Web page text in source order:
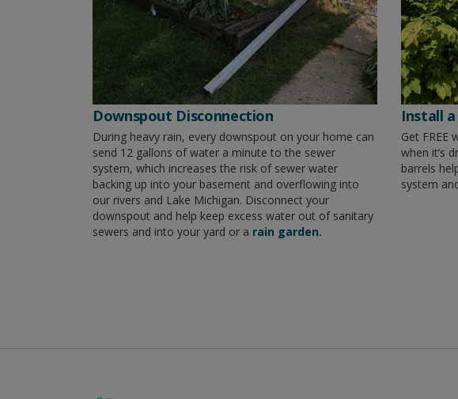
Downspout Disconnection
During heavy rain, every downspout on your home can
send 12 gallons of water a minute to the sewer
system, which increases the risk of sewer water
backing up into your basement and overflowing into
our rivers and Lake Michigan. Disconnect your
downspout and help keep excess water out of sanitary
sewers and into your yard or a rain garden.
Install
Get FREE
when it’s
barrels
system